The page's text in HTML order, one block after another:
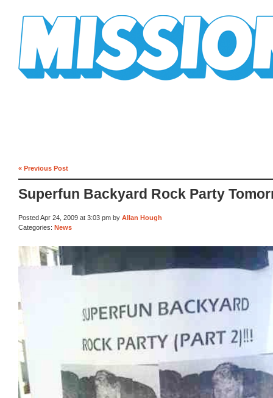
« Previous Post
Superfun Backyard Rock Party
Posted Apr 24, 2009 at 3:03 pm by Allan Hough
Categories: News